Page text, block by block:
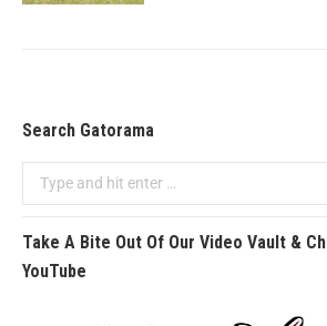
Search Gatorama
Take A Bite Out Of Our Video Vault &
YouTube